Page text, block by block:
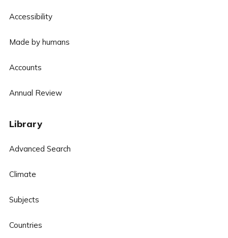
Accessibility
Made by humans
Accounts
Annual Review
Library
Advanced Search
Climate
Subjects
Countries